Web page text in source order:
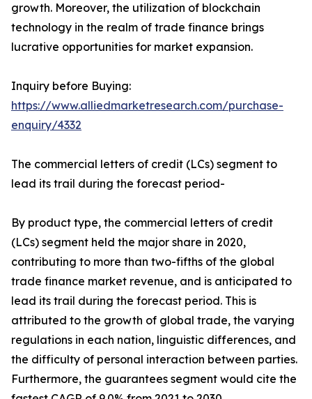
growth. Moreover, the utilization of blockchain
technology in the realm of trade finance brings
lucrative opportunities for market expansion.
Inquiry before Buying:
https://www.alliedmarketresearch.com/purchase-
enquiry/4332
The commercial letters of credit (LCs) segment to
lead its trail during the forecast period-
By product type, the commercial letters of credit
(LCs) segment held the major share in 2020,
contributing to more than two-fifths of the global
trade finance market revenue, and is anticipated to
lead its trail during the forecast period. This is
attributed to the growth of global trade, the varying
regulations in each nation, linguistic differences, and
the difficulty of personal interaction between parties.
Furthermore, the guarantees segment would cite the